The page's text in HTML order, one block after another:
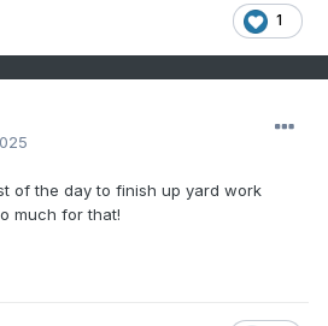
1
of the day to finish up yard work
much for that!